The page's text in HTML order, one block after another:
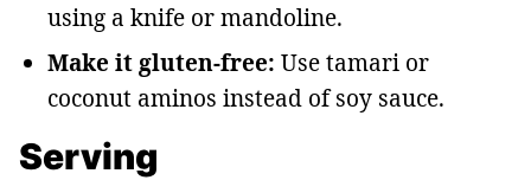
using a knife or mandoline.
Make it gluten-free: Use tamari or
coconut aminos instead of soy sauce.
Serving